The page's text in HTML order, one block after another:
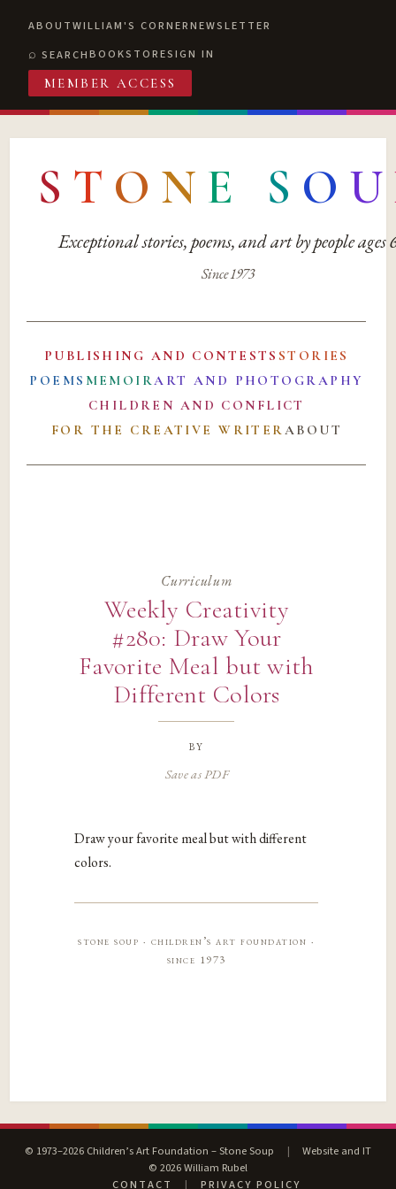
ABOUTWILLIAM'S CORNERNEWSLETTER
SEARCHBOOKSTORESIGN IN
MEMBER ACCESS
S T O N E S O U
Exceptional stories, poems, and art by people ages
Since 1973
PUBLISHING AND CONTESTS STORIES
POEMS MEMOIRART AND PHOTOGRAPHY
CHILDREN AND CONFLICT
FOR THE CREATIVE WRITERABOUT
Curriculum
Weekly Creativity
#280: Draw Your
Favorite Meal but with
Different Colors
by
Save as PDF
Draw your favorite meal but with different
colors.
stone soup · children’s art foundation ·
since 1973
© 1973–2026 Children’s Art Foundation – Stone Soup |
Website and IT
© 2026 William Rubel
CONTACT
| PRIVACY POLICY